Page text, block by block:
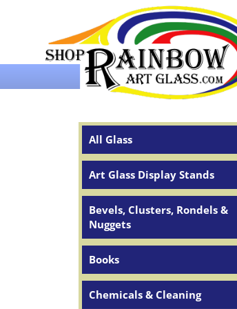
Over 65 years of service to the world
All Glass
Art Glass Display Stands
Bevels, Clusters, Rondels &
Nuggets
Books
Chemicals & Cleaning